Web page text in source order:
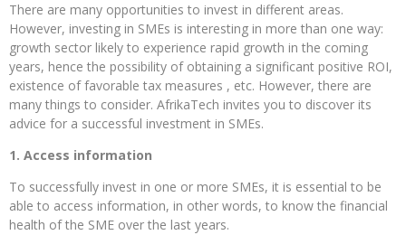
There are many opportunities to invest in different areas.
However, investing in SMEs is interesting in more than one way:
growth sector likely to experience rapid growth in the coming
years, hence the possibility of obtaining a significant positive ROI,
existence of favorable tax measures , etc. However, there are
many things to consider. AfrikaTech invites you to discover its
advice for a successful investment in SMEs.
1. Access information
To successfully invest in one or more SMEs, it is essential to be
able to access information, in other words, to know the financial
health of the SME over the last years.